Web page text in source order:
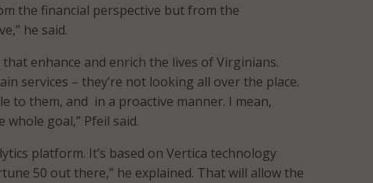
the financial perspective but from the
he said.
enhance and enrich the lives of Virginians.
services – they’re not looking all over the place.
to them, and in a proactive manner. I mean,
goal,” Pfeil said.
platform. It’s based on Vertica technology
50 out there,” he explained. That will allow the